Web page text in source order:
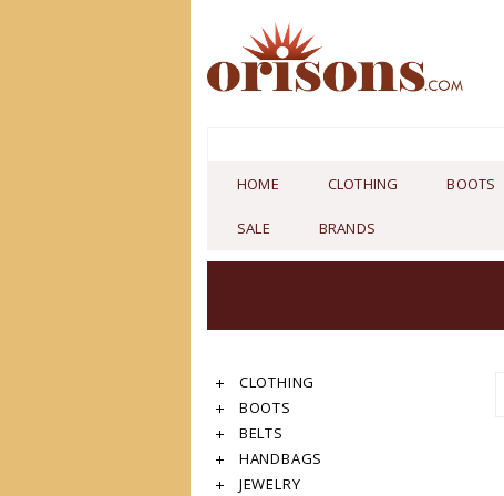
HOME CLOTHING BOOTS
SALE BRANDS
CLOTHING
BOOTS
BELTS
HANDBAGS
JEWELRY